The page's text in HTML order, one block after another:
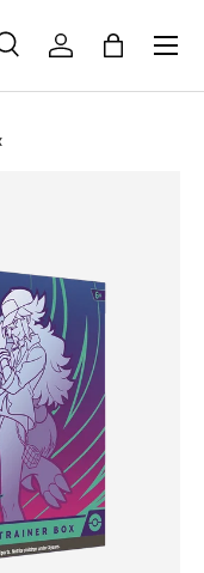
SEARCHLOG INBAG
Menu